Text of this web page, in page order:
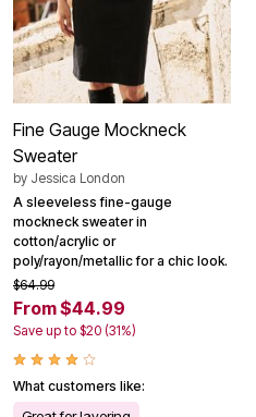
Fine Gauge Mockneck
Sweater
by Jessica London
A sleeveless fine-gauge
mockneck sweater in
cotton/acrylic or
poly/rayon/metallic for a chic look.
$64.99
From $44.99
Save up to $20 (31%)
What customers like: